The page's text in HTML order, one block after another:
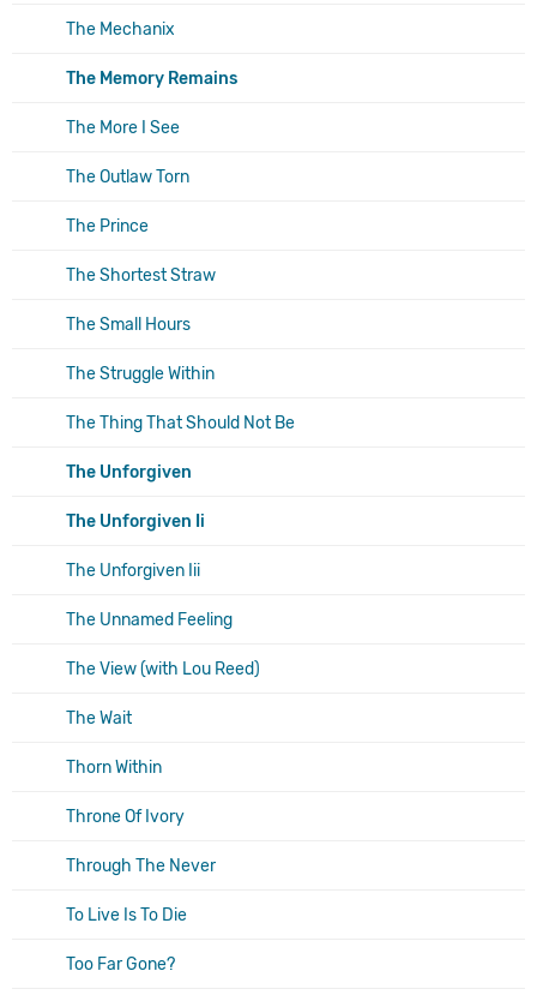
The Mechanix
The Memory Remains
The More I See
The Outlaw Torn
The Prince
The Shortest Straw
The Small Hours
The Struggle Within
The Thing That Should Not Be
The Unforgiven
The Unforgiven Ii
The Unforgiven Iii
The Unnamed Feeling
The View (with Lou Reed)
The Wait
Thorn Within
Throne Of Ivory
Through The Never
To Live Is To Die
Too Far Gone?